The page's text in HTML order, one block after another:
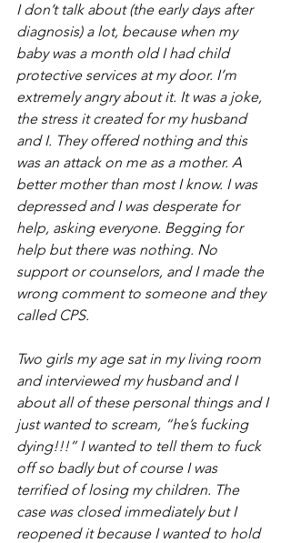
I don’t talk about (the early days after
diagnosis) a lot, because when my
baby was a month old I had child
protective services at my door. I’m
extremely angry about it. It was a joke,
the stress it created for my husband
and I. They offered nothing and this
was an attack on me as a mother. A
better mother than most I know. I was
depressed and I was desperate for
help, asking everyone. Begging for
help but there was nothing. No
support or counselors, and I made the
wrong comment to someone and they
called CPS.
Two girls my age sat in my living room
and interviewed my husband and I
about all of these personal things and I
just wanted to scream, “he’s fucking
dying!!!” I wanted to tell them to fuck
off so badly but of course I was
terrified of losing my children. The
case was closed immediately but I
reopened it because I wanted to hold